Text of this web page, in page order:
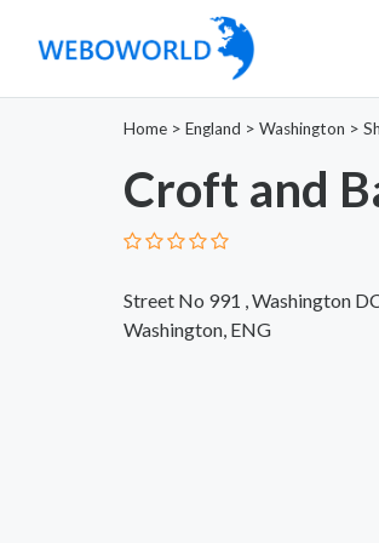
Home > England > Washington >
Croft and
Street No 991 , Washington
Washington, ENG